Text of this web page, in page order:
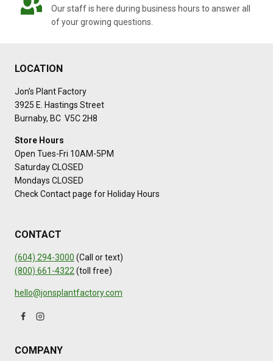
Our staff is here during business hours to answer all
of your growing questions.
LOCATION
Jon’s Plant Factory
3925 E. Hastings Street
Burnaby, BC V5C 2H8
Store Hours
Open Tues-Fri 10AM-5PM
Saturday CLOSED
Mondays CLOSED
Check Contact page for Holiday Hours
CONTACT
(604) 294-3000 (Call or text)
(800) 661-4322 (toll free)
hello@jonsplantfactory.com
COMPANY